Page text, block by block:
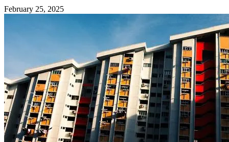
February 25, 2025